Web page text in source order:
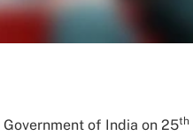
of India on 25th